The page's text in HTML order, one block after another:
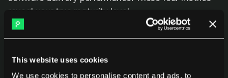
This website uses cookies
We use cookies to personalise content and ads, to
reveal your true maturity level.
What it measures:
How often you successfully